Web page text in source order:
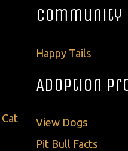
Community
Happy Tails
Adoption
View Dogs
Pit Bull Facts